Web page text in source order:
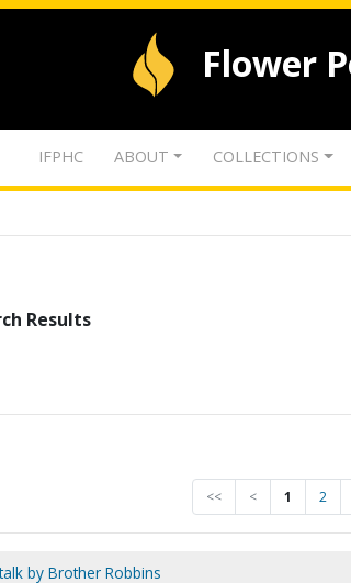
Flower
IFPHC ABOUT COLLECTIONS
Results
<< < 1 2
by Brother Robbins